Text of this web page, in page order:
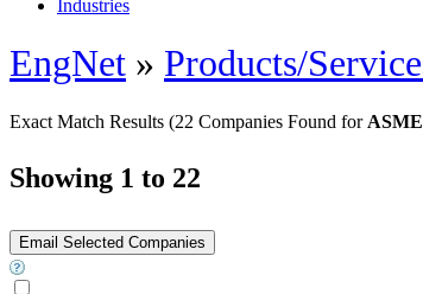
Industries
EngNet » Products/
Exact Match Results (22 Companies Found for ASME
Showing 1 to 22